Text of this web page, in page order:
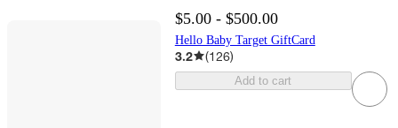
$5.00 - $500.00
Hello Baby Target GiftCard
3.2 (126)
Add to cart